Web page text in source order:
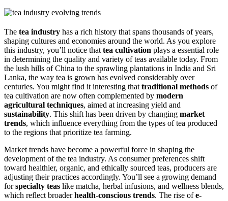
The tea industry has a rich history that spans thousands of years,
shaping cultures and economies around the world. As you explore
this industry, you’ll notice that tea cultivation plays a essential role
in determining the quality and variety of teas available today. From
the lush hills of China to the sprawling plantations in India and Sri
Lanka, the way tea is grown has evolved considerably over
centuries. You might find it interesting that traditional methods of
tea cultivation are now often complemented by modern
agricultural techniques, aimed at increasing yield and
sustainability. This shift has been driven by changing market
trends, which influence everything from the types of tea produced
to the regions that prioritize tea farming.
Market trends have become a powerful force in shaping the
development of the tea industry. As consumer preferences shift
toward healthier, organic, and ethically sourced teas, producers are
adjusting their practices accordingly. You’ll see a growing demand
forspecialty teas like matcha, herbal infusions, and wellness blends,
which reflect broaderhealth-conscious trends. The rise ofe-